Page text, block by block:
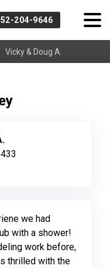
204-9646
Vicky & Doug A.
we had
with a shower!
work before,
thrilled with the